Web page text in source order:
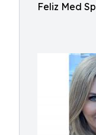
Feliz Med